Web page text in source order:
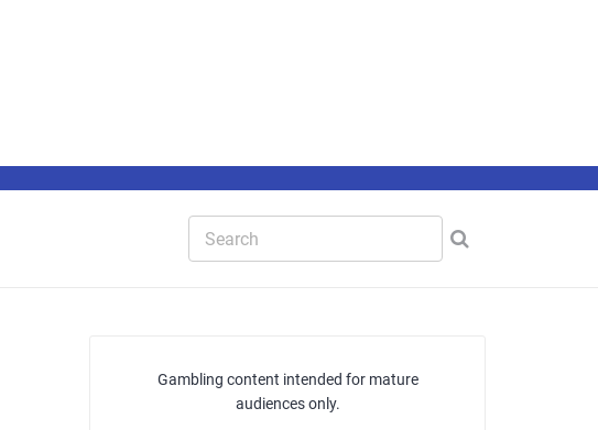
Gambling content intended for mature
audiences only.